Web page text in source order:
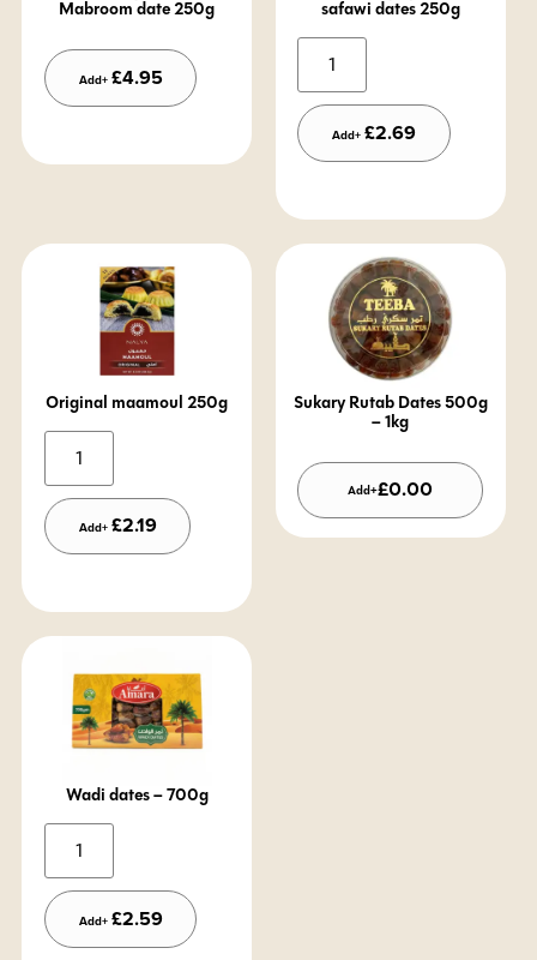
Mabroom date 250g
Add+ £4.95
safawi dates 250g
Add+£2.69
Original maamoul 250g
Add+ £2.19
Sukary Rutab Dates 500g
– 1kg
Add+£0.00
Wadi dates – 700g
Add+ £2.59